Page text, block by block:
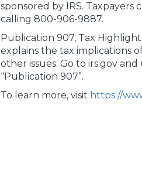
sponsored by IRS. Taxpayers
calling 800-906-9887.
Publication 907, Tax
explains the tax implications
other issues. Go to irs.gov
“Publication 907”.
To learn more, visit https://